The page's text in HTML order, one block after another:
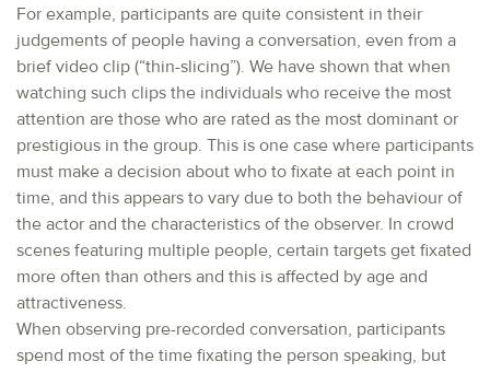
For example, participants are quite consistent in their
judgements of people having a conversation, even from a
brief video clip (“thin-slicing”). We have shown that when
watching such clips the individuals who receive the most
attention are those who are rated as the most dominant or
prestigious in the group. This is one case where participants
must make a decision about who to fixate at each point in
time, and this appears to vary due to both the behaviour of
the actor and the characteristics of the observer. In crowd
scenes featuring multiple people, certain targets get fixated
more often than others and this is affected by age and
attractiveness.
When observing pre-recorded conversation, participants
spend most of the time fixating the person speaking, but